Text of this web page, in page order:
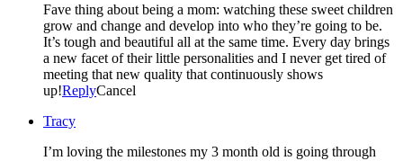
Fave thing about being a mom: watching these sweet children
grow and change and develop into who they’re going to be.
It’s tough and beautiful all at the same time. Every day brings
a new facet of their little personalities and I never get tired of
meeting that new quality that continuously shows
up!ReplyCancel
Tracy
I’m loving the milestones my 3 month old is going through